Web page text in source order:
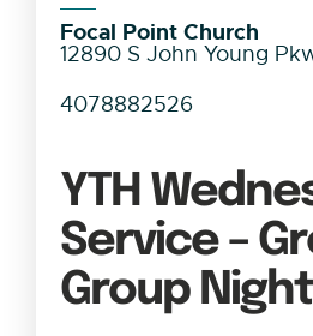
YTH
Service –
Group Night
Focal Point Church
12890 S John Young
4078882526